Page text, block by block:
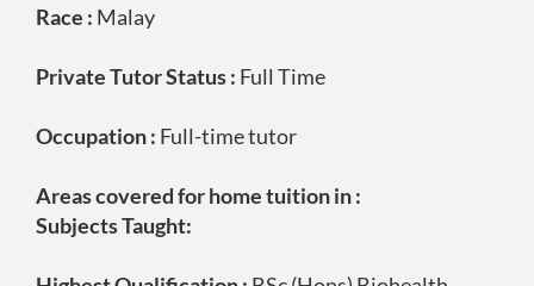
Race : Malay
Private Tutor Status : Full Time
Occupation : Full-time tutor
Areas covered for home tuition in :
Subjects Taught: